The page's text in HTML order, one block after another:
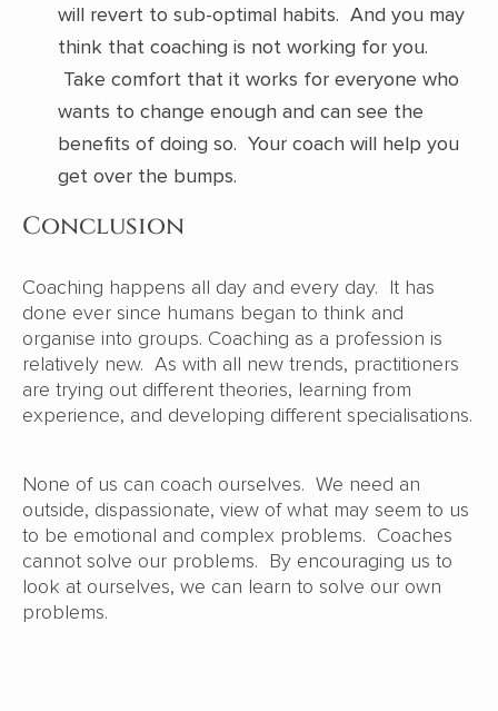
will revert to sub-optimal habits. And you may
think that coaching is not working for you.
Take comfort that it works for everyone who
wants to change enough and can see the
benefits of doing so. Your coach will help you
get over the bumps.
Conclusion
Coaching happens all day and every day. It has
done ever since humans began to think and
organise into groups. Coaching as a profession is
relatively new. As with all new trends, practitioners
are trying out different theories, learning from
experience, and developing different specialisations.
None of us can coach ourselves. We need an
outside, dispassionate, view of what may seem to us
to be emotional and complex problems. Coaches
cannot solve our problems. By encouraging us to
look at ourselves, we can learn to solve our own
problems.